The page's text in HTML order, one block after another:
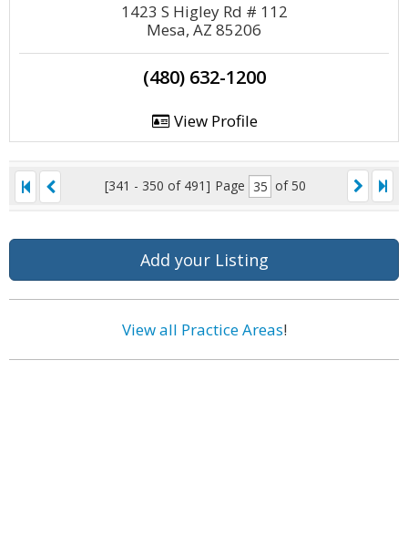
1423 S Higley Rd # 112
Mesa, AZ 85206
(480) 632-1200
View Profile
[341 - 350 of 491] Page of 50
Add your Listing
View all Practice Areas!